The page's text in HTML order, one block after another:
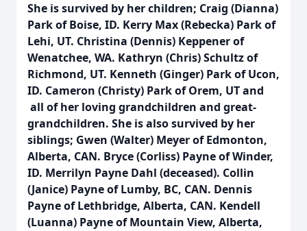
She is survived by her children; Craig (Dianna)
Park of Boise, ID. Kerry Max (Rebecka) Park of
Lehi, UT. Christina (Dennis) Keppener of
Wenatchee, WA. Kathryn (Chris) Schultz of
Richmond, UT. Kenneth (Ginger) Park of Ucon,
ID. Cameron (Christy) Park of Orem, UT and
all of her loving grandchildren and great-
grandchildren. She is also survived by her
siblings; Gwen (Walter) Meyer of Edmonton,
Alberta, CAN. Bryce (Corliss) Payne of Winder,
ID. Merrilyn Payne Dahl (deceased). Collin
(Janice) Payne of Lumby, BC, CAN. Dennis
Payne of Lethbridge, Alberta, CAN. Kendell
(Luanna) Payne of Mountain View, Alberta,